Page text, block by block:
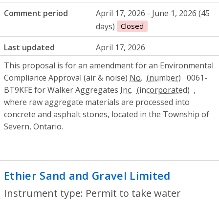
Comment period
April 17, 2026 - June 1, 2026 (45
days)
Closed
Last updated
April 17, 2026
This proposal is for an amendment for an Environmental
Compliance Approval (air & noise) No.
0061-
BT9KFE for Walker Aggregates Inc.
,
where raw aggregate materials are processed into
concrete and asphalt stones, located in the Township of
Severn, Ontario.
Ethier Sand and Gravel Limited
Instrument type: Permit to take water